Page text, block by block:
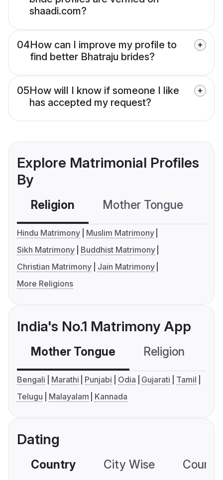
shaadi.com?
04How can I improve my profile to
find better Bhatraju brides?
05How will I know if someone I like
has accepted my request?
Explore Matrimonial Profiles
By
Religion Mother Tongue
Hindu Matrimony
Muslim Matrimony
Sikh Matrimony
Buddhist Matrimony
Christian Matrimony
Jain Matrimony
More Religions
India's No.1 Matrimony App
Mother Tongue Religion
Bengali Marathi Punjabi Odia Gujarati
Tamil
Telugu
Malayalam Kannada
Dating
Country City Wise